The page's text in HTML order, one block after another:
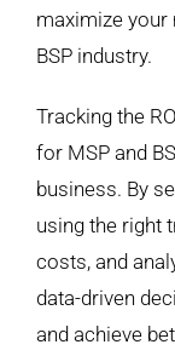
maximize your
BSP industry.
Tracking the
for MSP and
business. By
using the right
costs, and
data-driven
and achieve